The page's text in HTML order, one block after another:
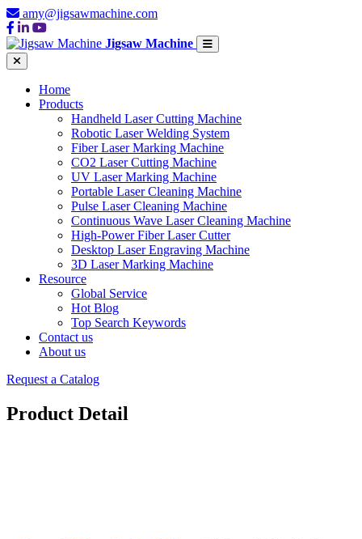
amy@jigsawmachine.com
Jigsaw Machine
Home
Products
Handheld Laser Cutting Machine
Robotic Laser Welding System
Fiber Laser Marking Machine
CO2 Laser Cutting Machine
UV Laser Marking Machine
Portable Laser Cleaning Machine
Pulse Laser Cleaning Machine
Continuous Wave Laser Cleaning Machine
High-Power Fiber Laser Cutter
Desktop Laser Engraving Machine
3D Laser Marking Machine
Resource
Global Service
Hot Blog
Top Search Keywords
Contact us
About us
Request a Catalog
Product Detail